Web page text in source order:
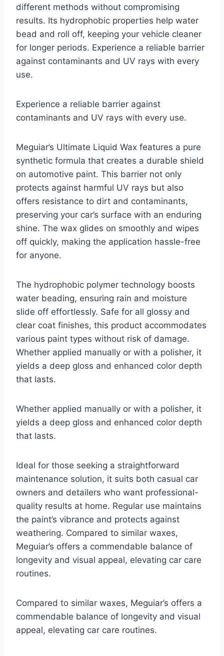
different methods without compromising
results. Its hydrophobic properties help water
bead and roll off, keeping your vehicle cleaner
for longer periods. Experience a reliable barrier
against contaminants and UV rays with every
use.
Experience a reliable barrier against
contaminants and UV rays with every use.
Meguiar’s Ultimate Liquid Wax features a pure
synthetic formula that creates a durable shield
on automotive paint. This barrier not only
protects against harmful UV rays but also
offers resistance to dirt and contaminants,
preserving your car’s surface with an enduring
shine. The wax glides on smoothly and wipes
off quickly, making the application hassle-free
for anyone.
The hydrophobic polymer technology boosts
water beading, ensuring rain and moisture
slide off effortlessly. Safe for all glossy and
clear coat finishes, this product accommodates
various paint types without risk of damage.
Whether applied manually or with a polisher, it
yields a deep gloss and enhanced color depth
that lasts.
Whether applied manually or with a polisher, it
yields a deep gloss and enhanced color depth
that lasts.
Ideal for those seeking a straightforward
maintenance solution, it suits both casual car
owners and detailers who want professional-
quality results at home. Regular use maintains
the paint’s vibrance and protects against
weathering. Compared to similar waxes,
Meguiar’s offers a commendable balance of
longevity and visual appeal, elevating car care
routines.
Compared to similar waxes, Meguiar’s offers a
commendable balance of longevity and visual
appeal, elevating car care routines.